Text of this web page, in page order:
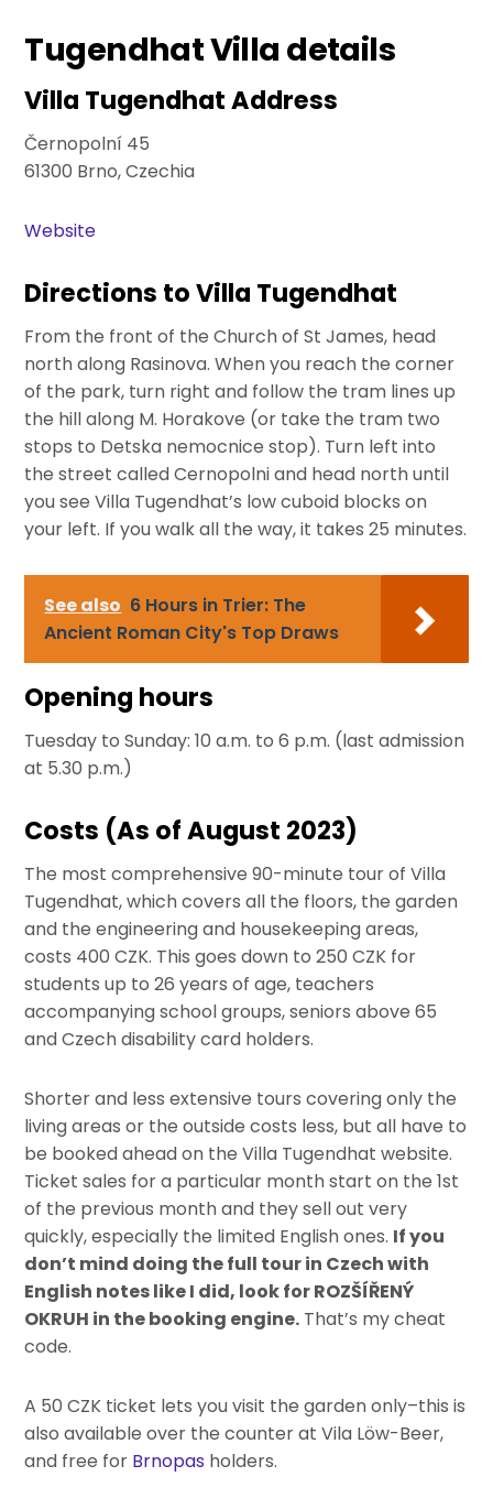
Tugendhat Villa details
Villa Tugendhat Address
Černopolní 45
61300 Brno, Czechia
Website
Directions to Villa Tugendhat
From the front of the Church of St James, head
north along Rasinova. When you reach the corner
of the park, turn right and follow the tram lines up
the hill along M. Horakove (or take the tram two
stops to Detska nemocnice stop). Turn left into
the street called Cernopolni and head north until
you see Villa Tugendhat’s low cuboid blocks on
your left. If you walk all the way, it takes 25 minutes.
See also 6 Hours in Trier: The
Ancient Roman City's Top Draws
Opening hours
Tuesday to Sunday: 10 a.m. to 6 p.m. (last admission
at 5.30 p.m.)
Costs (As of August 2023)
The most comprehensive 90-minute tour of Villa
Tugendhat, which covers all the floors, the garden
and the engineering and housekeeping areas,
costs 400 CZK. This goes down to 250 CZK for
students up to 26 years of age, teachers
accompanying school groups, seniors above 65
and Czech disability card holders.
Shorter and less extensive tours covering only the
living areas or the outside costs less, but all have to
be booked ahead on the Villa Tugendhat website.
Ticket sales for a particular month start on the 1st
of the previous month and they sell out very
quickly, especially the limited English ones. If you
don’t mind doing the full tour in Czech with
English notes like I did, look for ROZŠÍŘENÝ
OKRUH in the booking engine. That’s my cheat
code.
A 50 CZK ticket lets you visit the garden only–this is
also available over the counter at Vila Löw-Beer,
and free for Brnopas holders.